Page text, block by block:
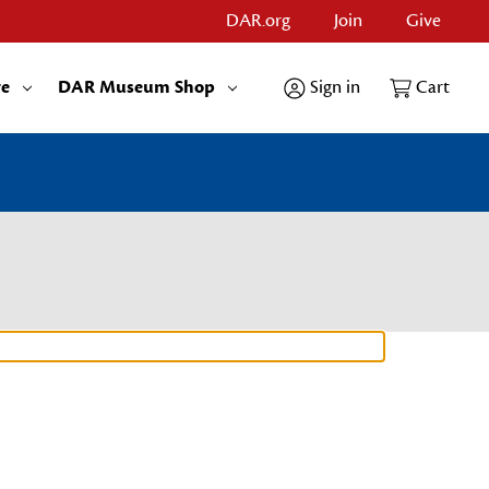
DAR.org Join Give
DAR Museum Shop Sign in Cart